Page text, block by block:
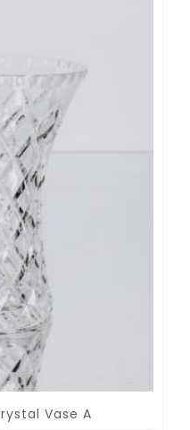
Vase A